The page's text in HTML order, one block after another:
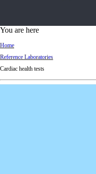
d
You are here
Home
Reference Laboratories
Cardiac health tests